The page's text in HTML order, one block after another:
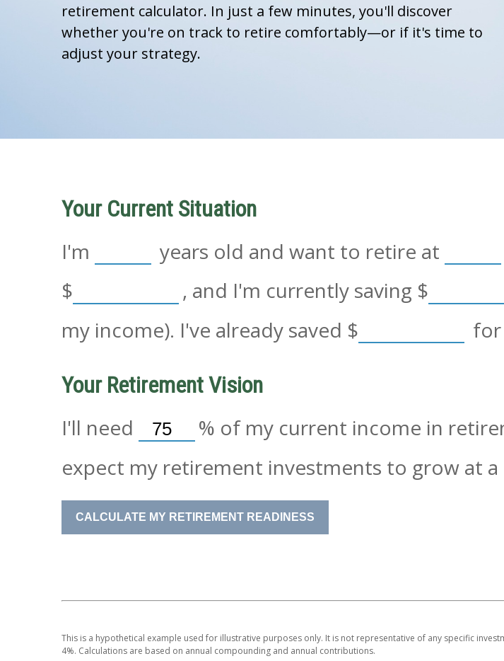
retirement calculator. In just a few minutes, you'll discover
whether you're on track to retire comfortably—or if it's time to
adjust your strategy.
Your Current Situation
I'm
years old and want to retire at
$
, and I'm currently saving $
my income). I've already saved $
Your Retirement Vision
I'll need
% of my current income in
expect my retirement investments to grow at
CALCULATE MY RETIREMENT READINESS
This is a hypothetical example used for illustrative purposes only. It is not representative of any specific
4%. Calculations are based on annual compounding and annual contributions.